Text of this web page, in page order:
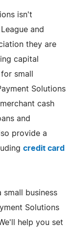
isn't
and
they are
capital
small
Solutions
cash
and
provide a
credit card
business
Solutions
help you set